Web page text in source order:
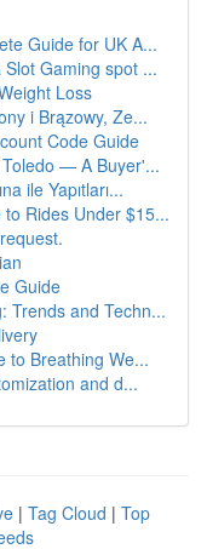
Guide for UK A...
Gaming spot ...
Loss
i Brązowy, Ze...
Code Guide
— A Buyer'...
ile Yapıtları...
Rides Under $15...
Guide
Trends and Techn...
to Breathing We...
and d...
| Tag Cloud | Top